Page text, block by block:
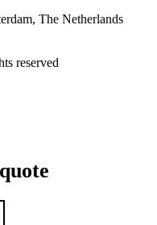
The Netherlands
reserved